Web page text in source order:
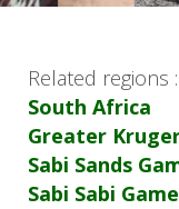
Related regions :
South Africa
Greater
Sabi Sands
Sabi Sabi